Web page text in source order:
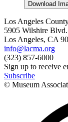
Download
Los Angeles
5905 Wilshire Blvd.
Los Angeles, CA
info@lacma.org
(323) 857-6000
Sign up to receive
Subscribe
© Museum